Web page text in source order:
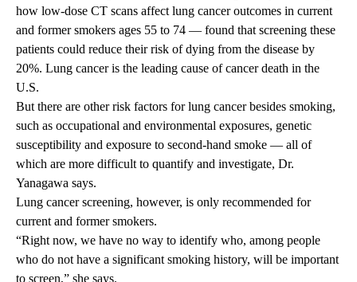
how low-dose CT scans affect lung cancer outcomes in current
and former smokers ages 55 to 74 — found that screening these
patients could reduce their risk of dying from the disease by
20%. Lung cancer is the leading cause of cancer death in the
U.S.
But there are other risk factors for lung cancer besides smoking,
such as occupational and environmental exposures, genetic
susceptibility and exposure to second-hand smoke — all of
which are more difficult to quantify and investigate, Dr.
Yanagawa says.
Lung cancer screening, however, is only recommended for
current and former smokers.
“Right now, we have no way to identify who, among people
who do not have a significant smoking history, will be important
to screen,” she says.